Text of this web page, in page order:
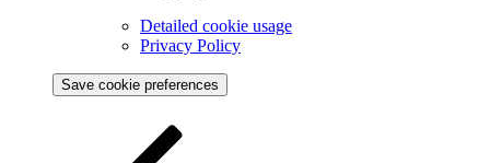
Detailed cookie usage
Privacy Policy
Save cookie preferences